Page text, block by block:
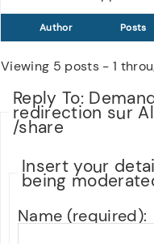
Author Posts
Viewing 5 posts - 1
Reply To:
redirection sur
/share
Insert your
being
Name (required):